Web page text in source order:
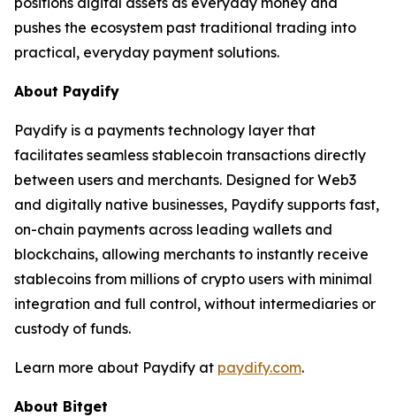
pushes the ecosystem past traditional trading into
practical, everyday payment solutions.
About Paydify
Paydify is a payments technology layer that
facilitates seamless stablecoin transactions directly
between users and merchants. Designed for Web3
and digitally native businesses, Paydify supports fast,
on-chain payments across leading wallets and
blockchains, allowing merchants to instantly receive
stablecoins from millions of crypto users with minimal
integration and full control, without intermediaries or
custody of funds.
Learn more about Paydify at paydify.com.
About Bitget